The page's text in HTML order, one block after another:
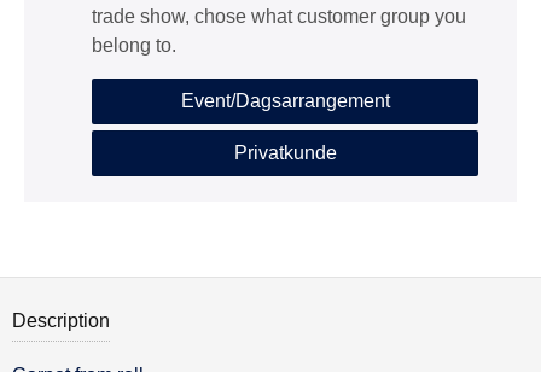
trade show, chose what customer group you
belong to.
Event/Dagsarrangement
Privatkunde
Description